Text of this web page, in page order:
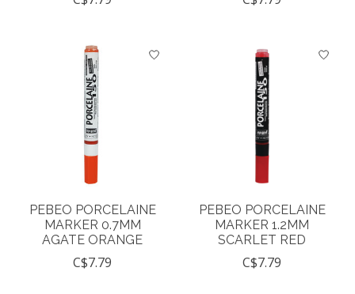
PEBEO PORCELAINE
MARKER 0.7MM
AGATE ORANGE
C$7.79
PEBEO PORCELAINE
MARKER 1.2MM
SCARLET RED
C$7.79